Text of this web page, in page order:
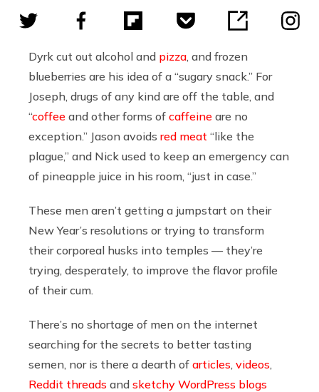
Dyrk cut out alcohol and pizza , and frozen
blueberries are his idea of a “sugary snack.” For
Joseph, drugs of any kind are off the table, and
“coffee and other forms of caffeine are no
exception.” Jason avoids red meat “like the
plague,” and Nick used to keep an emergency can
of pineapple juice in his room, “just in case.”
These men aren’t getting a jumpstart on their
New Year’s resolutions or trying to transform
their corporeal husks into temples — they’re
trying, desperately, to improve the flavor profile
of their cum.
There’s no shortage of men on the internet
searching for the secrets to better tasting
semen, nor is there a dearth of articles videos
Reddit threads and sketchy WordPress blogs